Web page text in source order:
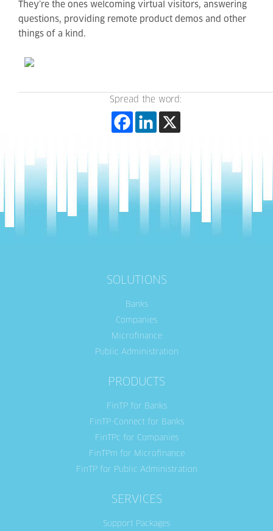
They’re the ones welcoming virtual visitors, answering
questions, providing remote product demos and other
things of a kind.
Spread the word:
SOLUTIONS
Banks
Companies
Microfinance
Public Administration
PRODUCTS
FinTP for Banks
FinTP-Connect for Banks
FinTPc for Companies
FinTPm for Microfinance
FinTP for Public Administration
SERVICES
Support Packages